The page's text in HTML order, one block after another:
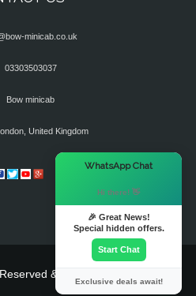
minicab.co.uk
03303503037
Bow minicab
United Kingdom
& Powered By
WhatsApp Chat
Hi there! 👋
🎉 Great News!
Special hidden offers.
Start Chat
Exclusive deals await!